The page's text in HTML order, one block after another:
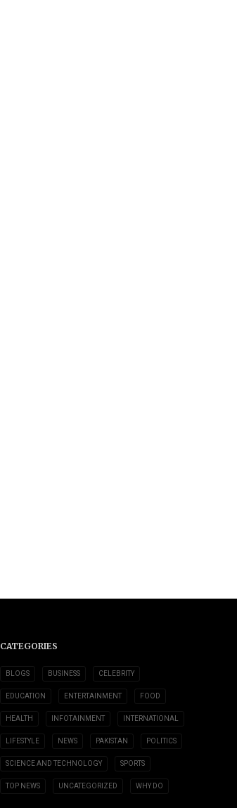
CATEGORIES
BLOGS BUSINESS CELEBRITY
EDUCATION ENTERTAINMENT FOOD
HEALTH INFOTAINMENT INTERNATIONAL
LIFESTYLE NEWS PAKISTAN POLITICS
SCIENCE AND TECHNOLOGY SPORTS
TOP NEWS UNCATEGORIZED WHY DO